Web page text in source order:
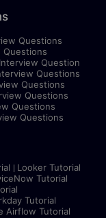
Questions
Questions
Question
Questions
Questions
Questions
Questions
Questions
Looker Tutorial
Tutorial
Tutorial
Airflow Tutorial